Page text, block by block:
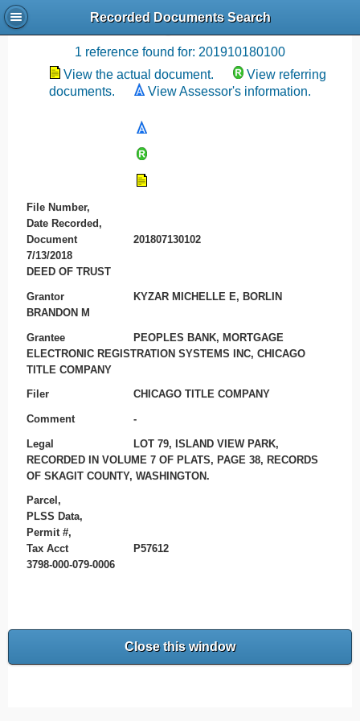
Recorded Documents Search
Recording References
1 reference found for: 201910180100
View the actual document.
View referring
documents.
View Assessor's information.
File Number,
Date Recorded,
Document
201807130102
7/13/2018
DEED OF TRUST
Grantor
KYZAR MICHELLE E, BORLIN
BRANDON M
Grantee
PEOPLES BANK, MORTGAGE
ELECTRONIC REGISTRATION SYSTEMS INC, CHICAGO
TITLE COMPANY
Filer CHICAGO TITLE COMPANY
Comment -
Legal
LOT 79, ISLAND VIEW PARK,
RECORDED IN VOLUME 7 OF PLATS, PAGE 38, RECORDS
OF SKAGIT COUNTY, WASHINGTON.
Parcel,
PLSS Data,
Permit #,
Tax Acct
P57612
3798-000-079-0006
Close this window